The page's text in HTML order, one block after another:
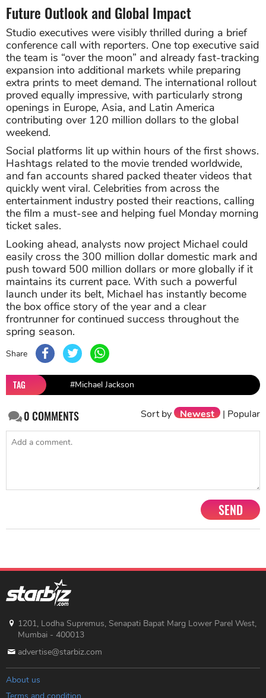
Future Outlook and Global Impact
Studio executives were visibly thrilled during a brief
conference call with reporters. One top executive said
the team is “over the moon” and already fast-tracking
expansion into additional markets while preparing
extra prints to meet demand. The international rollout
proved equally impressive, with particularly strong
openings in Europe, Asia, and Latin America
contributing over 120 million dollars to the global
weekend.
Social platforms lit up within hours of the first shows.
Hashtags related to the movie trended worldwide,
and fan accounts shared packed theater videos that
quickly went viral. Celebrities from across the
entertainment industry posted their reactions, calling
the film a must-see and helping fuel Monday morning
ticket sales.
Looking ahead, analysts now project Michael could
easily cross the 300 million dollar domestic mark and
push toward 500 million dollars or more globally if it
maintains its current pace. With such a powerful
launch under its belt, Michael has instantly become
the box office story of the year and a clear
frontrunner for continued success throughout the
spring season.
Share
TAG #Michael Jackson
0COMMENTS Sort by Newest | Popular
SEND
1201, Lodha Supremus, Senapati Bapat Marg Lower Parel West,
Mumbai - 400013
advertise@starbiz.com
About us